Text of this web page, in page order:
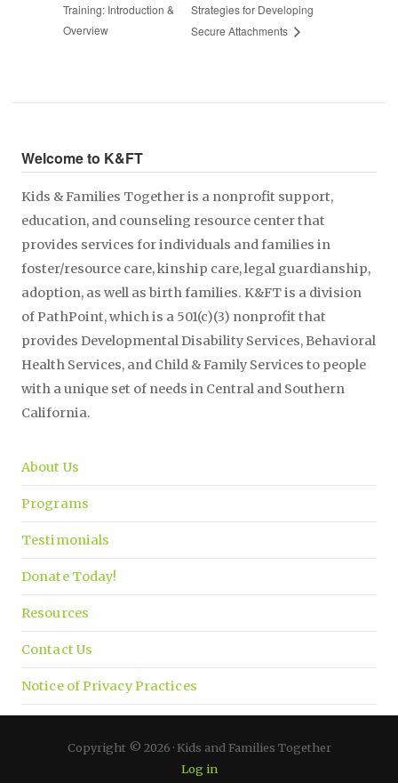
Training: Introduction &
Overview
Strategies for Developing
Secure Attachments
Welcome to K&FT
Kids & Families Together is a nonprofit support,
education, and counseling resource center that
provides services for individuals and families in
foster/resource care, kinship care, legal guardianship,
adoption, as well as birth families. K&FT is a division
of PathPoint, which is a 501(c)(3) nonprofit that
provides Developmental Disability Services, Behavioral
Health Services, and Child & Family Services to people
with a unique set of needs in Central and Southern
California.
About Us
Programs
Testimonials
Donate Today!
Resources
Contact Us
Notice of Privacy Practices
Copyright © 2026 · Kids and Families Together
Log in